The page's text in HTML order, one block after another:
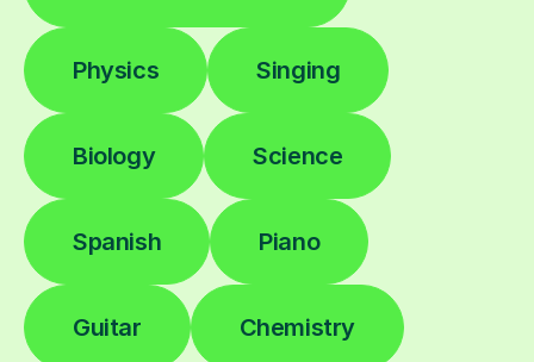
Physics Singing
Biology Science
Spanish Piano
Guitar Chemistry